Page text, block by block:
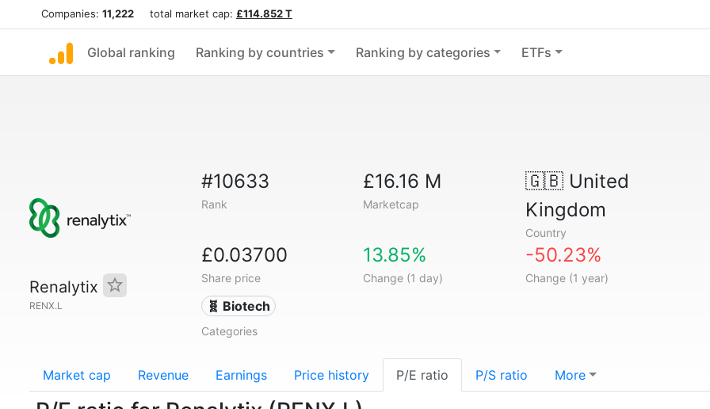
Companies: 11,222 total market cap: £114.852 T
Global ranking Ranking by countries Ranking by categories ETFs
Renalytix
RENX.L
#10633
Rank
£16.16 M
Marketcap
🇬🇧United
Kingdom
Country
£0.03700
Share price
13.85%
Change (1 day)
-50.23%
Change (1 year)
🧬 Biotech
Categories
Market cap Revenue Earnings Price history P/E ratio P/S ratio More